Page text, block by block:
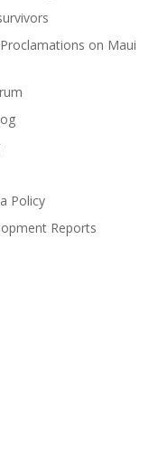
on Maui
Policy
Reports